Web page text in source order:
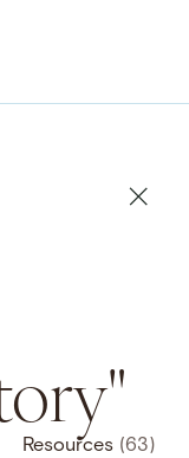
Resources (63)